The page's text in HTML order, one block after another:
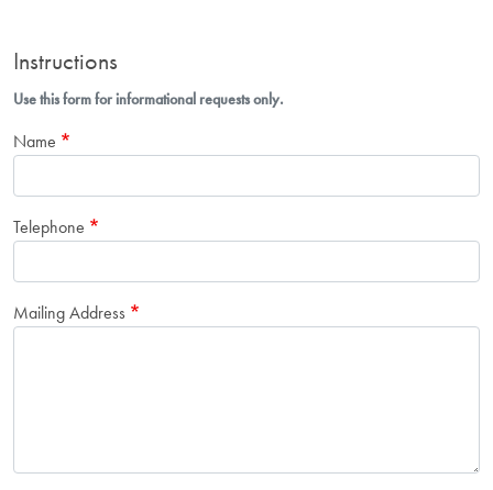
Instructions
Use this form for informational requests only.
Name
Telephone
Mailing Address